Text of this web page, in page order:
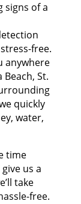
signs of a
free.
anywhere
St.
quickly
water,
time
us a
take
free.